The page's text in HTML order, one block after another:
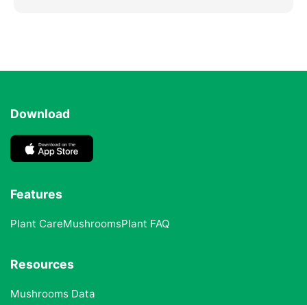
Download
Features
Plant CareMushroomsPlant FAQ
Resources
Mushrooms Data